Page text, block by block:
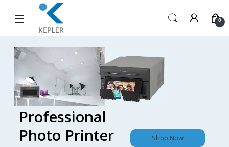
0
Professional
Photo Printer
Shop Now